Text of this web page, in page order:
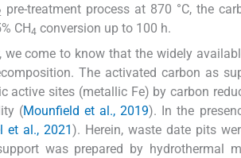
pre-treatment process at 870 °C, the
CH4 conversion up to 100 h.
we come to know that the widely
The activated carbon as
active sites (metallic Fe) by carbon
(Mounfield et al., 2019). In the
et al., 2021). Herein, waste date pits
was prepared by hydrothermal